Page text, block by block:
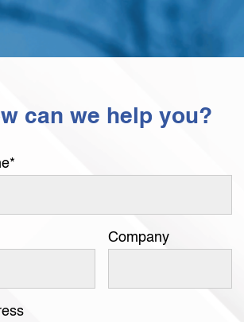
can we help you?
*
Company